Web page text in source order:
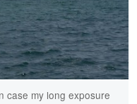
case my long exposure